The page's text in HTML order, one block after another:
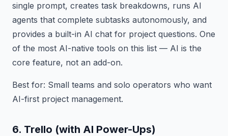
single prompt, creates task breakdowns, runs AI
agents that complete subtasks autonomously, and
provides a built-in AI chat for project questions. One
of the most AI-native tools on this list — AI is the
core feature, not an add-on.
Best for: Small teams and solo operators who want
AI-first project management.
6. Trello (with AI Power-Ups)